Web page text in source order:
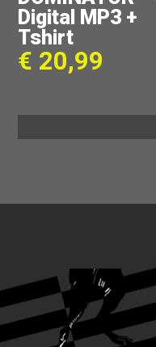
Digital MP3 +
Tshirt
€ 20,99